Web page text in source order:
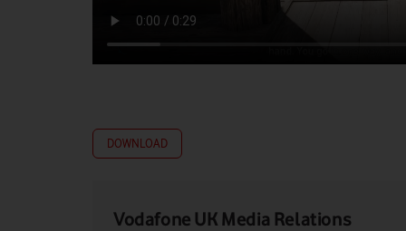
DOWNLOAD
Vodafone UK Media Relations